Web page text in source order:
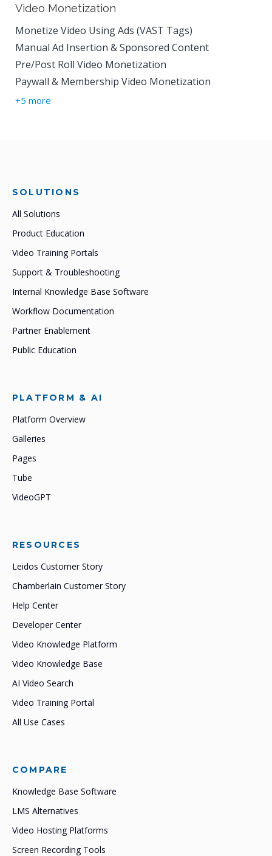
Video Monetization
Monetize Video Using Ads (VAST Tags)
Manual Ad Insertion & Sponsored Content
Pre/Post Roll Video Monetization
Paywall & Membership Video Monetization
+5 more
SOLUTIONS
All Solutions
Product Education
Video Training Portals
Support & Troubleshooting
Internal Knowledge Base Software
Workflow Documentation
Partner Enablement
Public Education
PLATFORM & AI
Platform Overview
Galleries
Pages
Tube
VideoGPT
RESOURCES
Leidos Customer Story
Chamberlain Customer Story
Help Center
Developer Center
Video Knowledge Platform
Video Knowledge Base
AI Video Search
Video Training Portal
All Use Cases
COMPARE
Knowledge Base Software
LMS Alternatives
Video Hosting Platforms
Screen Recording Tools